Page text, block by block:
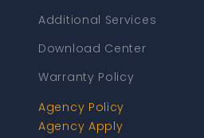
Additional Services
Download Center
Warranty Policy
Agency Policy
Agency Apply